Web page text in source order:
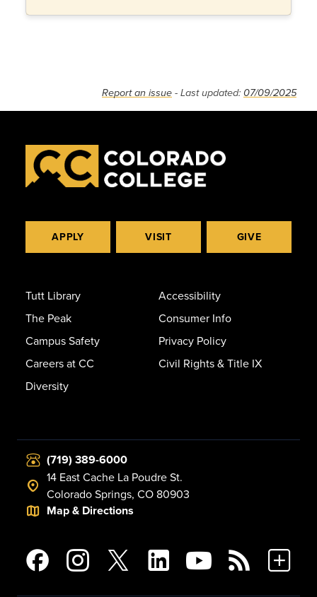
Report an issue - Last updated: 07/09/2025
APPLY VISIT GIVE
Tutt Library
The Peak
Campus Safety
Careers at CC
Diversity
Accessibility
Consumer Info
Privacy Policy
Civil Rights & Title IX
(719) 389-6000
14 East Cache La Poudre St.
Colorado Springs, CO 80903
Map & Directions